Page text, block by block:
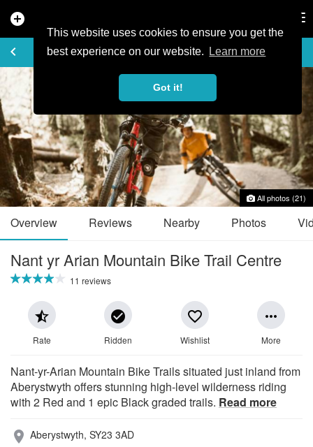
This website uses cookies to ensure you get the
best experience on our website.
Learn more
Got it!
add_circle
keyboard_arrow_left
TRAIL GUIDE favorite_border
All photos (21)
Overview Reviews Nearby Photos
Nant yr Arian Mountain Bike Trail Centre
11 reviews
star_half
Rate
check_circle
Ridden
favorite_border
Wishlist
more_horiz
More
Nant-yr-Arian Mountain Bike Trails situated just inland from
Aberystwyth offers stunning high-level wilderness riding
with 2 Red and 1 epic Black graded trails. Read more
place Aberystwyth, SY23 3AD